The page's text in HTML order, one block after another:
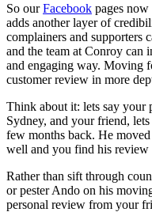
So ourFacebook pages
adds another layer of
complainers and supporters
and the team at Conroy can
and engaging way. Moving
customer review in more
Think about it: lets say
Sydney, and your friend,
few months back. He
well and you find his review
Rather than sift through
or pester Ando on his
personal review from your